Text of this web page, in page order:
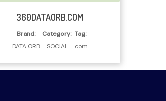
Read More
360DATAORB.COM
Brand:
DATA ORB
Category:
SOCIAL
Tag:
.com